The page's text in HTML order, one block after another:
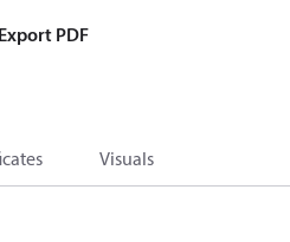
Export PDF
Visuals